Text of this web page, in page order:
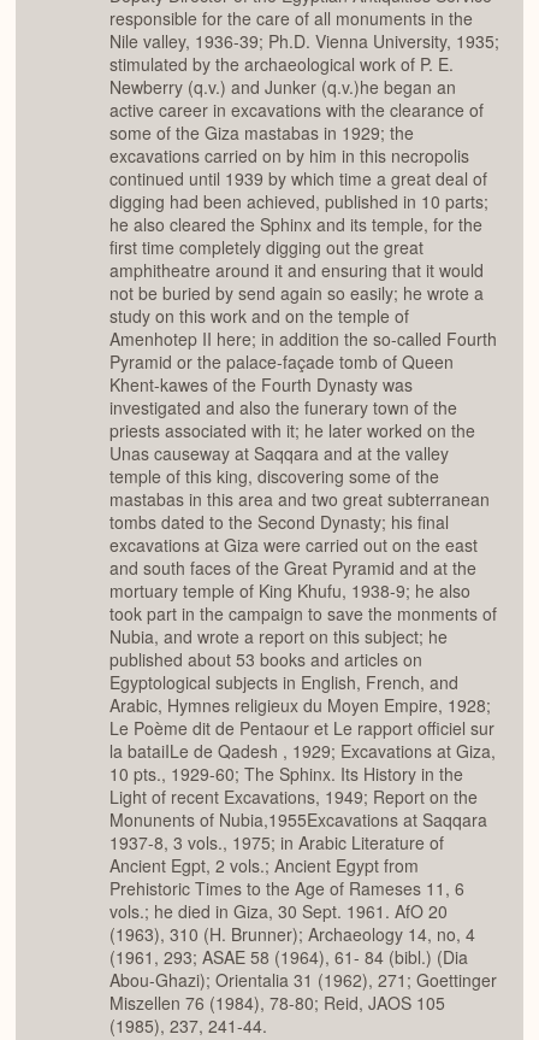
responsible for the care of all monuments in the
Nile valley, 1936-39; Ph.D. Vienna University, 1935;
stimulated by the archaeological work of P. E.
Newberry (q.v.) and Junker (q.v.)he began an
active career in excavations with the clearance of
some of the Giza mastabas in 1929; the
excavations carried on by him in this necropolis
continued until 1939 by which time a great deal of
digging had been achieved, published in 10 parts;
he also cleared the Sphinx and its temple, for the
first time completely digging out the great
amphitheatre around it and ensuring that it would
not be buried by send again so easily; he wrote a
study on this work and on the temple of
Amenhotep II here; in addition the so-called Fourth
Pyramid or the palace-façade tomb of Queen
Khent-kawes of the Fourth Dynasty was
investigated and also the funerary town of the
priests associated with it; he later worked on the
Unas causeway at Saqqara and at the valley
temple of this king, discovering some of the
mastabas in this area and two great subterranean
tombs dated to the Second Dynasty; his final
excavations at Giza were carried out on the east
and south faces of the Great Pyramid and at the
mortuary temple of King Khufu, 1938-9; he also
took part in the campaign to save the monments of
Nubia, and wrote a report on this subject; he
published about 53 books and articles on
Egyptological subjects in English, French, and
Arabic, Hymnes religieux du Moyen Empire, 1928;
Le Poème dit de Pentaour et Le rapport officiel sur
la bataiILe de Qadesh , 1929; Excavations at Giza,
10 pts., 1929-60; The Sphinx. Its History in the
Light of recent Excavations, 1949; Report on the
Monunents of Nubia,1955Excavations at Saqqara
1937-8, 3 vols., 1975; in Arabic Literature of
Ancient Egpt, 2 vols.; Ancient Egypt from
Prehistoric Times to the Age of Rameses 11, 6
vols.; he died in Giza, 30 Sept. 1961. AfO 20
(1963), 310 (H. Brunner); Archaeology 14, no, 4
(1961, 293; ASAE 58 (1964), 61- 84 (bibl.) (Dia
Abou-Ghazi); Orientalia 31 (1962), 271; Goettinger
Miszellen 76 (1984), 78-80; Reid, JAOS 105
(1985), 237, 241-44.